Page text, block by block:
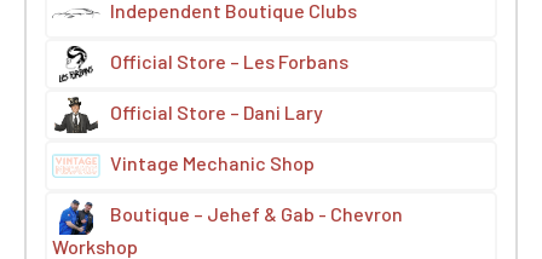
Independent Boutique Clubs
Official Store – Les Forbans
Official Store – Dani Lary
Vintage Mechanic Shop
Boutique – Jehef & Gab - Chevron
Workshop